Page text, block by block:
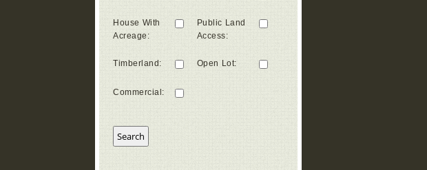
House With
Acreage :
Public Land
Access:
Timberland : Open Lot:
Commercial :